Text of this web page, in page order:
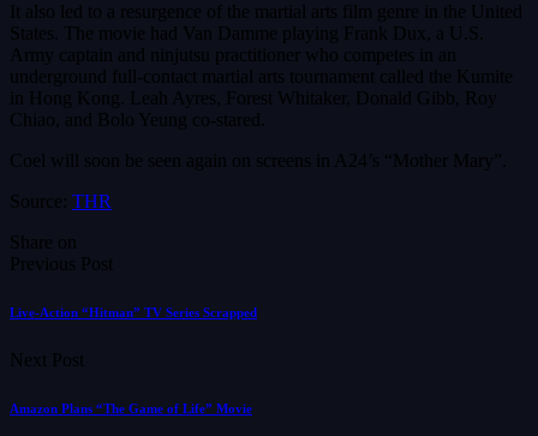
It also led to a resurgence of the martial arts film genre in the United
States. The movie had Van Damme playing Frank Dux, a U.S.
Army captain and ninjutsu practitioner who competes in an
underground full-contact martial arts tournament called the Kumite
in Hong Kong. Leah Ayres, Forest Whitaker, Donald Gibb, Roy
Chiao, and Bolo Yeung co-stared.
Coel will soon be seen again on screens in A24’s “Mother Mary”.
Source: THR
Share on
Previous Post
Live-Action “Hitman” TV Series Scrapped
Next Post
Amazon Plans “The Game of Life” Movie